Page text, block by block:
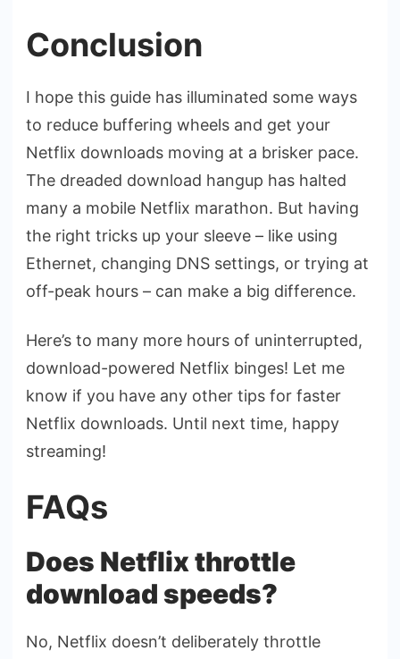
Conclusion
I hope this guide has illuminated some ways
to reduce buffering wheels and get your
Netflix downloads moving at a brisker pace.
The dreaded download hangup has halted
many a mobile Netflix marathon. But having
the right tricks up your sleeve – like using
Ethernet, changing DNS settings, or trying at
off-peak hours – can make a big difference.
Here’s to many more hours of uninterrupted,
download-powered Netflix binges! Let me
know if you have any other tips for faster
Netflix downloads. Until next time, happy
streaming!
FAQs
Does Netflix throttle
download speeds?
No, Netflix doesn’t deliberately throttle